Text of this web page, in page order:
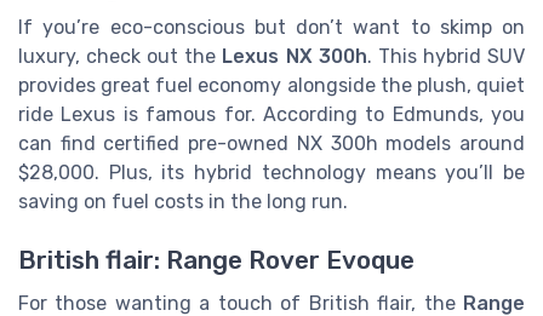
If you’re eco-conscious but don’t want to skimp on
luxury, check out the Lexus NX 300h. This hybrid SUV
provides great fuel economy alongside the plush, quiet
ride Lexus is famous for. According to Edmunds, you
can find certified pre-owned NX 300h models around
$28,000. Plus, its hybrid technology means you’ll be
saving on fuel costs in the long run.
British flair: Range Rover Evoque
For those wanting a touch of British flair, the Range